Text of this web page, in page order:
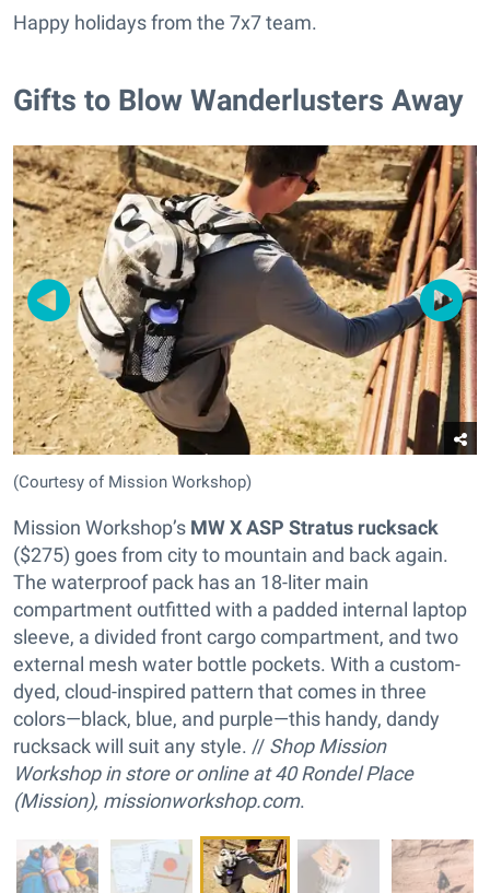
Happy holidays from the 7x7 team.
Gifts to Blow Wanderlusters Away
(Courtesy of Mission Workshop)
Mission Workshop’s MW X ASP Stratus rucksack
($275) goes from city to mountain and back again.
The waterproof pack has an 18-liter main
compartment outfitted with a padded internal laptop
sleeve, a divided front cargo compartment, and two
external mesh water bottle pockets. With a custom-
dyed, cloud-inspired pattern that comes in three
colors—black, blue, and purple—this handy, dandy
rucksack will suit any style. // Shop Mission
Workshop in store or online at 40 Rondel Place
(Mission), missionworkshop.com.